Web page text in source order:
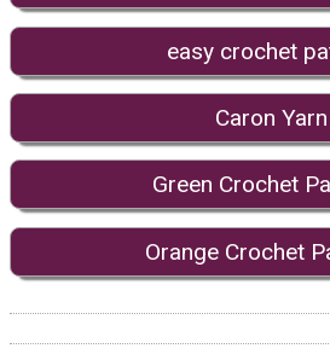
easy crochet
Caron Yarn
Green Crochet
Orange Crochet